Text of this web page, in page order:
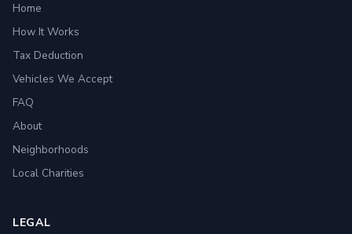
Home
How It Works
Tax Deduction
Vehicles We Accept
FAQ
About
Neighborhoods
Local Charities
LEGAL